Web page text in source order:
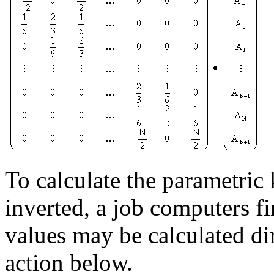
To calculate the
inverted, a job computers
values may be calculated
action below.